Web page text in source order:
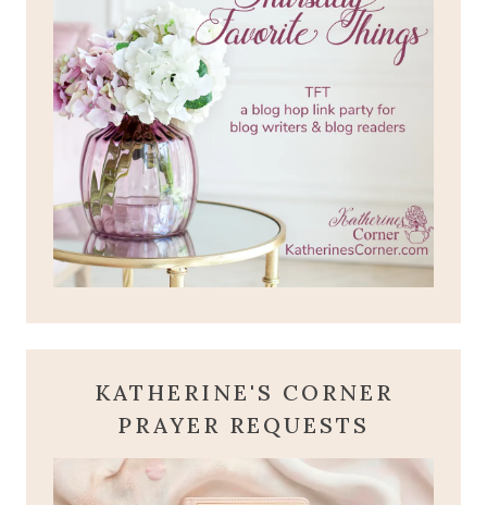
KATHERINE'S CORNER
PRAYER REQUESTS